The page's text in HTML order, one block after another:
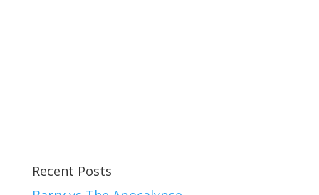
Recent Posts